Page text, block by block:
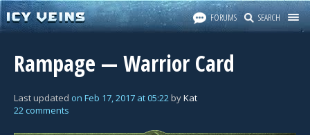
FORUMS SEARCH
Rampage — Warrior Card
Last updated on Feb 17, 2017 at 05:22byKat
22 comments